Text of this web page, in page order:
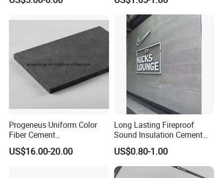
Healthy Safe Class a
Core Interior/Exterior
Progeneus Uniform Color
Fiber Cement
Board/Prefinished Fiber
Cement Panel
US$16.00-20.00
Long Lasting Fireproof
Sound Insulation Cement
Board
US$0.80-1.00